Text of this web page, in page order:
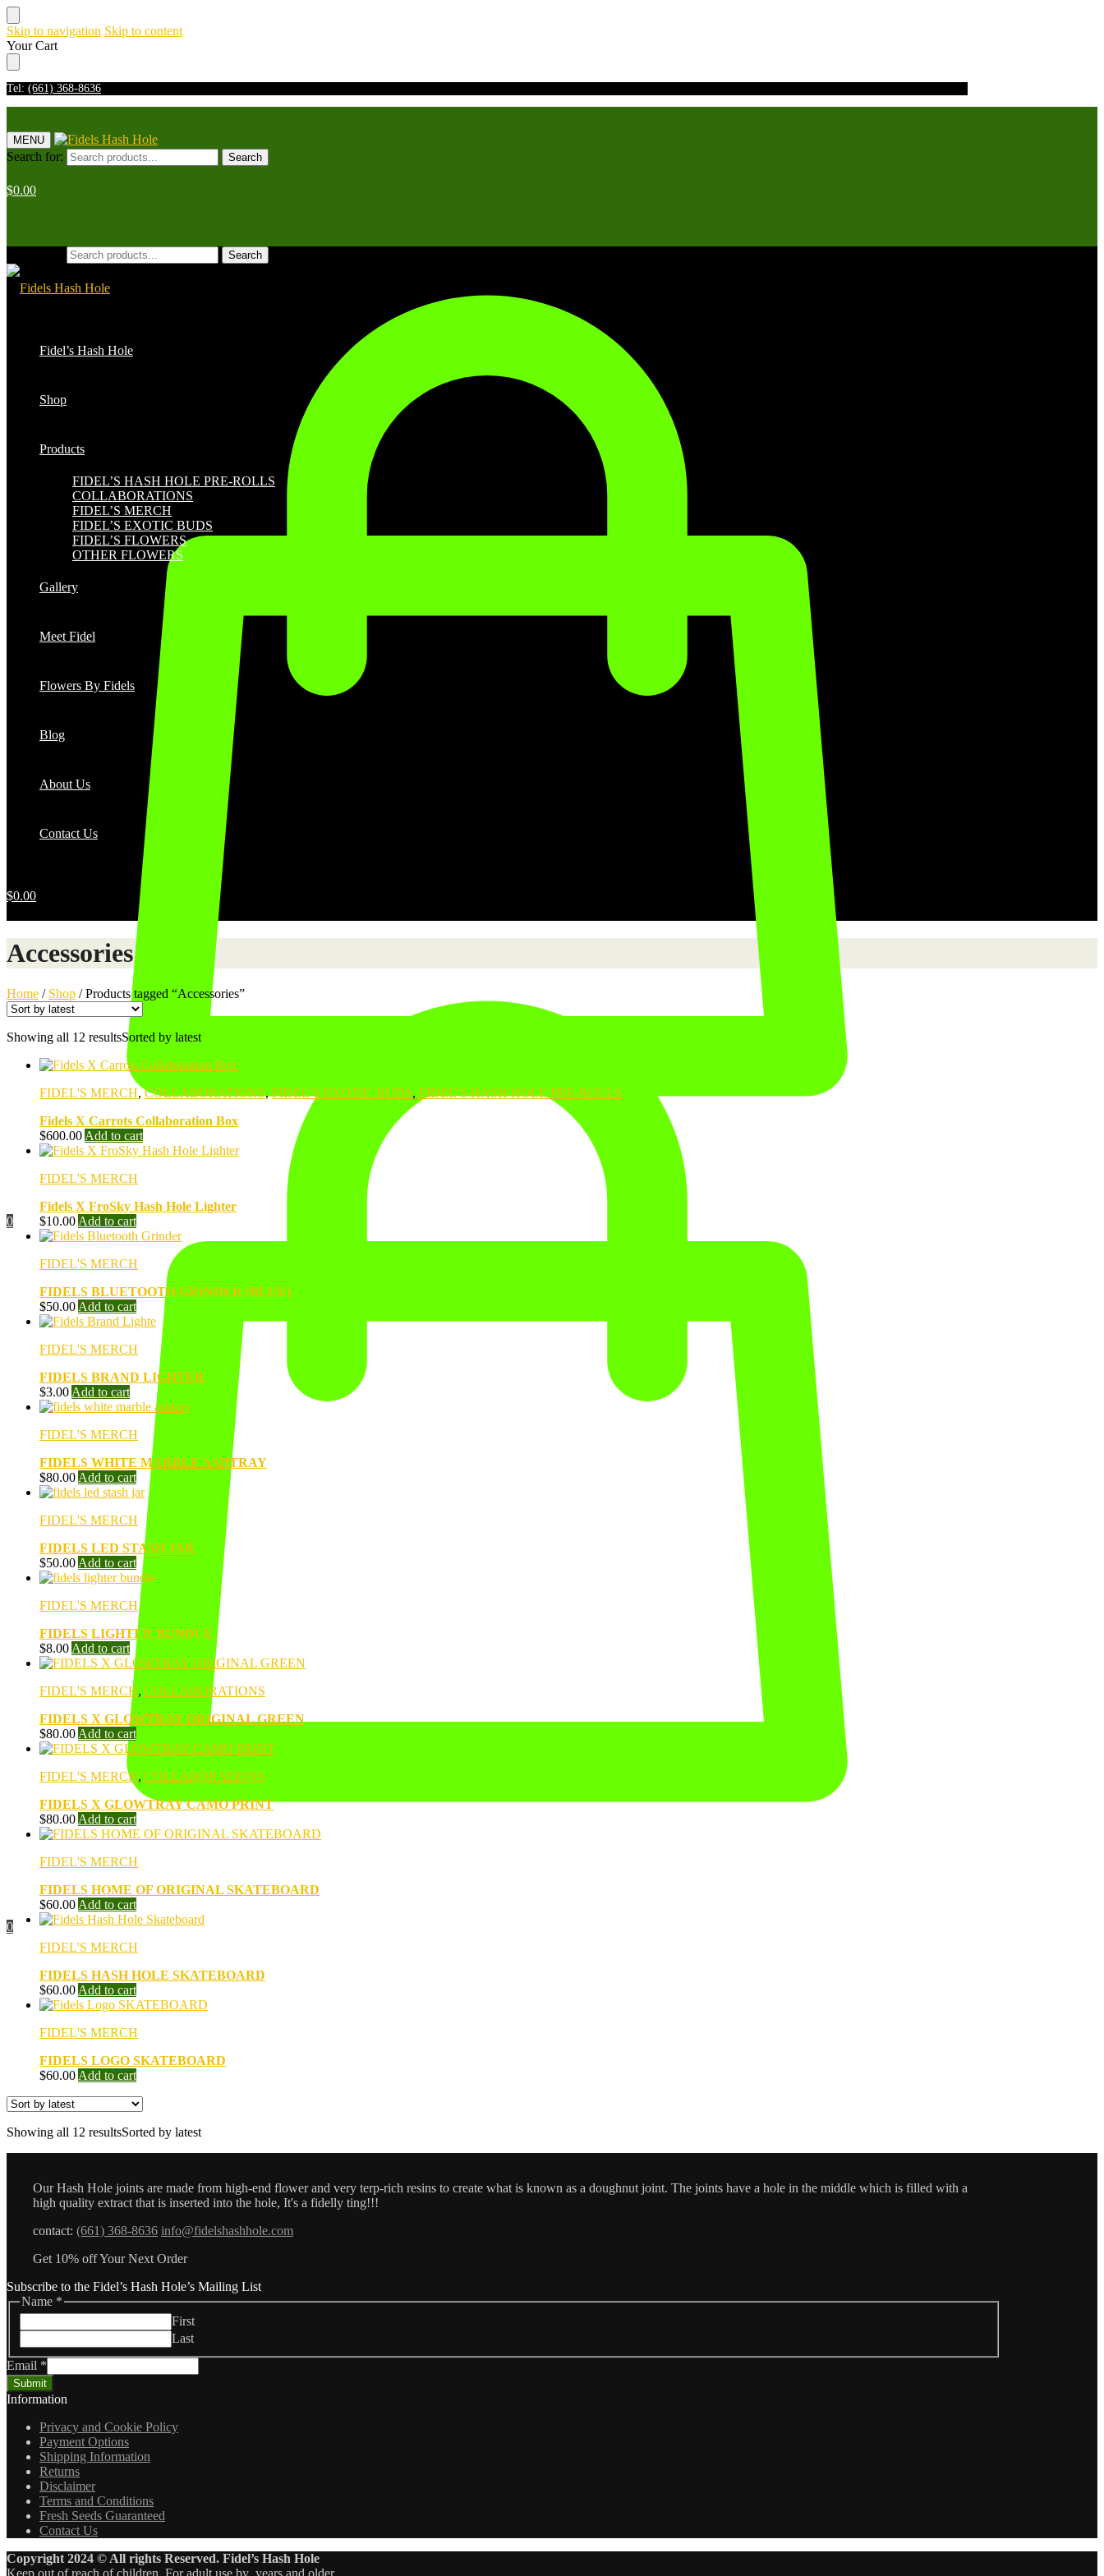
Skip to navigation Skip to content
Your Cart
Tel: (661) 368-8636
MENU
Search for: Search
$0.00
0
Search
Fidel’s Hash Hole
Shop
Products
FIDEL’S HASH HOLE PRE-ROLLS
COLLABORATIONS
FIDEL’S MERCH
FIDEL’S EXOTIC BUDS
FIDEL’S FLOWERS
OTHER FLOWERS
Gallery
Meet Fidel
Flowers By Fidels
Blog
About Us
Contact Us
$0.00
0
Accessories
Home / Shop /Products tagged “Accessories”
Showing all 12 resultsSorted by latest
FIDEL'S MERCH,COLLABORATIONS,FIDEL’S EXOTIC BUDS, FIDEL’S HASH HOLE PRE-ROLLS
Fidels X Carrots Collaboration Box
$600.00 Add to cart
FIDEL'S MERCH
Fidels X FroSky Hash Hole Lighter
$10.00 Add to cart
FIDEL'S MERCH
FIDELS BLUETOOTH GRINDER (BLUE)
$50.00 Add to cart
FIDEL'S MERCH
FIDELS BRAND LIGHTER
$3.00 Add to cart
FIDEL'S MERCH
FIDELS WHITE MARBLE ASHTRAY
$80.00 Add to cart
FIDEL'S MERCH
FIDELS LED STASH JAR
$50.00 Add to cart
FIDEL'S MERCH
FIDELS LIGHTER BUNDLE
$8.00 Add to cart
FIDEL'S MERCH, COLLABORATIONS
FIDELS X GLOWTRAY ORIGINAL GREEN
$80.00 Add to cart
FIDEL'S MERCH, COLLABORATIONS
FIDELS X GLOWTRAY CAMO PRINT
$80.00 Add to cart
FIDEL'S MERCH
FIDELS HOME OF ORIGINAL SKATEBOARD
$60.00 Add to cart
FIDEL'S MERCH
FIDELS HASH HOLE SKATEBOARD
$60.00 Add to cart
FIDEL'S MERCH
FIDELS LOGO SKATEBOARD
$60.00 Add to cart
Showing all 12 resultsSorted by latest
Our Hash Hole joints are made from high-end flower and very terp-rich resins to create what is known as a doughnut joint. The joints have a hole in the middle which is filled with a
high quality extract that is inserted into the hole, It's a fidelly ting!!!
contact: (661) 368-8636 info@fidelshashhole.com
Get 10% off Your Next Order
Subscribe to the Fidel’s Hash Hole’s Mailing List
Name *
First
Last
Email *
Submit
Information
Privacy and Cookie Policy
Payment Options
Shipping Information
Returns
Disclaimer
Terms and Conditions
Fresh Seeds Guaranteed
Contact Us
Copyright 2024 © All rights Reserved. Fidel’s Hash Hole